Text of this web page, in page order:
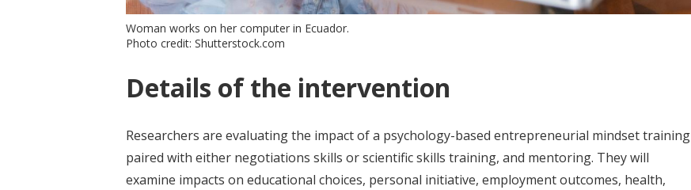
Woman works on her computer in Ecuador.
Photo credit: Shutterstock.com
Details of the intervention
Researchers are evaluating the impact of a psychology-based entrepreneurial mindset training
paired with either negotiations skills or scientific skills training, and mentoring. They will
examine impacts on educational choices, personal initiative, employment outcomes, health,